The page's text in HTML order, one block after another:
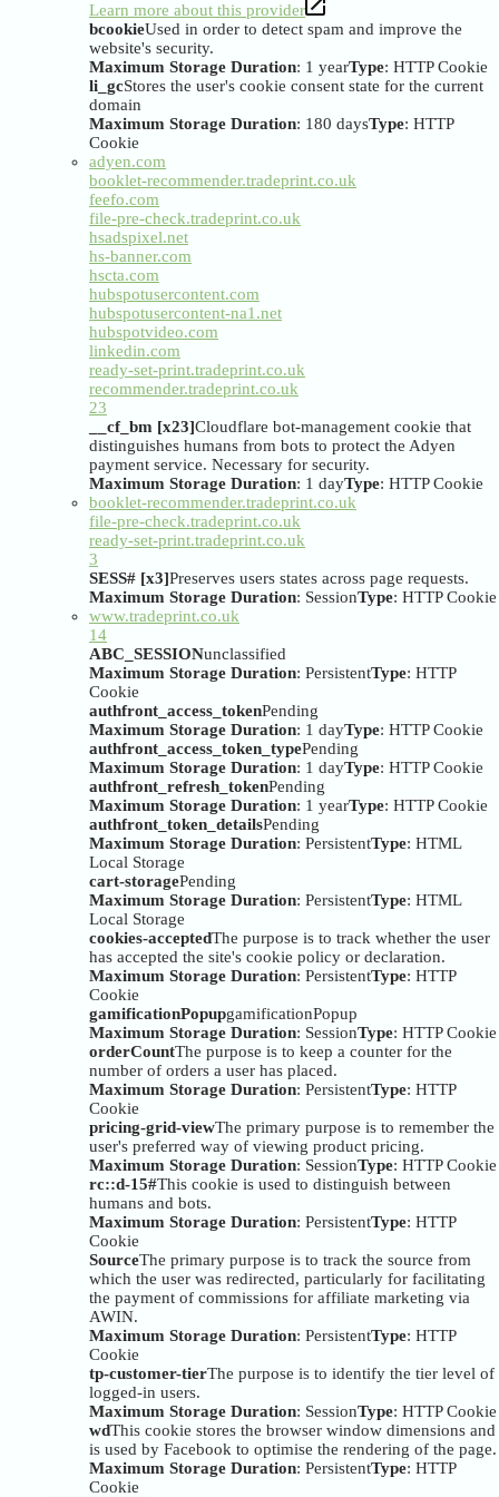
Learn more about this provider
bcookieUsed in order to detect spam and improve the
website's security.
Maximum Storage Duration: 1 yearType: HTTP Cookie
li_gcStores the user's cookie consent state for the current
domain
Maximum Storage Duration: 180 daysType: HTTP
Cookie
adyen.com
booklet-recommender.tradeprint.co.uk
feefo.com
file-pre-check.tradeprint.co.uk
hsadspixel.net
hs-banner.com
hscta.com
hubspotusercontent.com
hubspotusercontent-na1.net
hubspotvideo.com
linkedin.com
ready-set-print.tradeprint.co.uk
recommender.tradeprint.co.uk
23
__cf_bm [x23]Cloudflare bot-management cookie that
distinguishes humans from bots to protect the Adyen
payment service. Necessary for security.
Maximum Storage Duration: 1 dayType: HTTP Cookie
booklet-recommender.tradeprint.co.uk
file-pre-check.tradeprint.co.uk
ready-set-print.tradeprint.co.uk
3
SESS# [x3]Preserves users states across page requests.
Maximum Storage Duration: SessionType: HTTP Cookie
www.tradeprint.co.uk
14
ABC_SESSIONunclassified
Maximum Storage Duration: PersistentType: HTTP
Cookie
authfront_access_tokenPending
Maximum Storage Duration: 1 dayType: HTTP Cookie
authfront_access_token_typePending
Maximum Storage Duration: 1 dayType: HTTP Cookie
authfront_refresh_tokenPending
Maximum Storage Duration: 1 yearType: HTTP Cookie
authfront_token_detailsPending
Maximum Storage Duration: PersistentType: HTML
Local Storage
cart-storagePending
Maximum Storage Duration: PersistentType: HTML
Local Storage
cookies-acceptedThe purpose is to track whether the user
has accepted the site's cookie policy or declaration.
Maximum Storage Duration: PersistentType: HTTP
Cookie
gamificationPopupgamificationPopup
Maximum Storage Duration: SessionType: HTTP Cookie
orderCountThe purpose is to keep a counter for the
number of orders a user has placed.
Maximum Storage Duration: PersistentType: HTTP
Cookie
pricing-grid-viewThe primary purpose is to remember the
user's preferred way of viewing product pricing.
Maximum Storage Duration: SessionType: HTTP Cookie
rc::d-15#This cookie is used to distinguish between
humans and bots.
Maximum Storage Duration: PersistentType: HTTP
Cookie
SourceThe primary purpose is to track the source from
which the user was redirected, particularly for facilitating
the payment of commissions for affiliate marketing via
AWIN.
Maximum Storage Duration: PersistentType: HTTP
Cookie
tp-customer-tierThe purpose is to identify the tier level of
logged-in users.
Maximum Storage Duration: SessionType: HTTP Cookie
wdThis cookie stores the browser window dimensions and
is used by Facebook to optimise the rendering of the page.
Maximum Storage Duration: PersistentType: HTTP
Cookie